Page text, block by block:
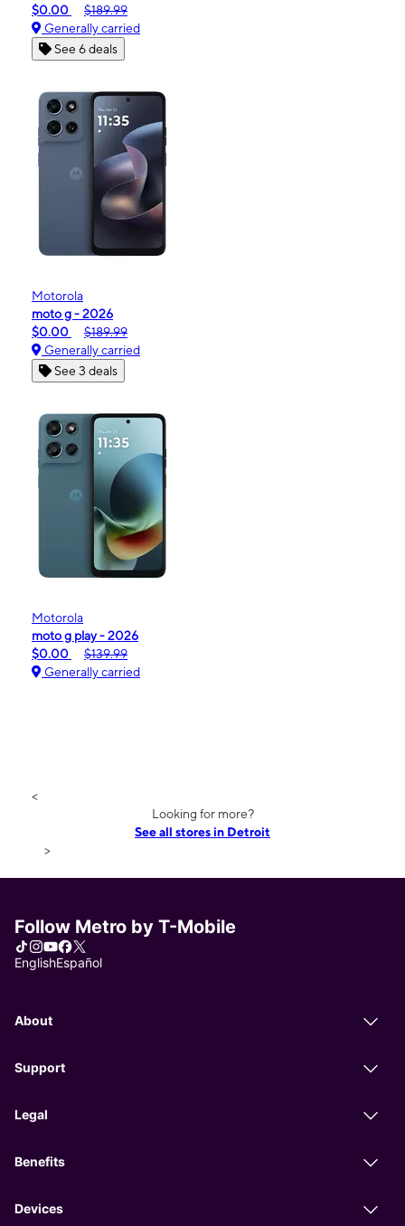
$0.00
$189.99
Generally carried
See 6 deals
Motorola
moto g - 2026
$0.00
$189.99
Generally carried
See 3 deals
Motorola
moto g play - 2026
$0.00
$139.99
Generally carried
<
Looking for more?
See all stores in Detroit
>